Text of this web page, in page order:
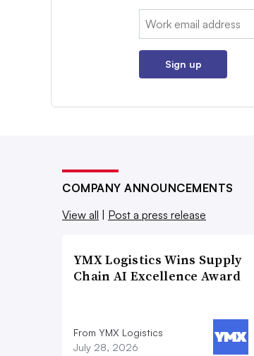
Email:
Sign up
COMPANY ANNOUNCEMENTS
View all
Post a press release
YMX Logistics Wins Supply
Chain AI Excellence Award
From YMX Logistics
July 28, 2026